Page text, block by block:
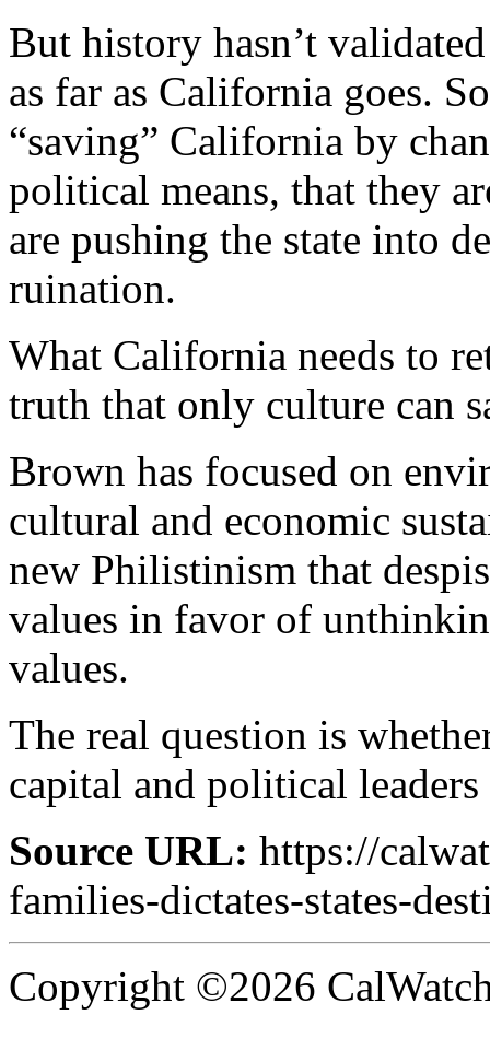
But history hasn’t
as far as California goes.
“saving” California by
political means, that they
are pushing the state into
ruination.
What California needs to
truth that only culture can
Brown has focused on
cultural and economic
new Philistinism that
values in favor of
values.
The real question is
capital and political
Source URL: https://
families-dictates-states-
Copyright ©2026